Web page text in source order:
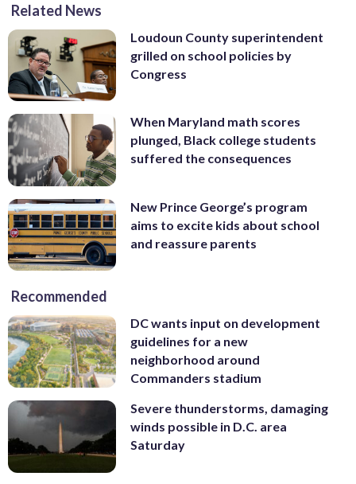
Related News
Loudoun County superintendent
grilled on school policies by
Congress
When Maryland math scores
plunged, Black college students
suffered the consequences
New Prince George’s program
aims to excite kids about school
and reassure parents
Recommended
DC wants input on development
guidelines for a new
neighborhood around
Commanders stadium
Severe thunderstorms, damaging
winds possible in D.C. area
Saturday